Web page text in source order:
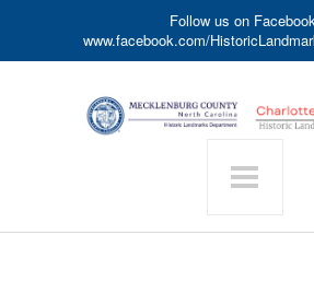
Follow us on
www.facebook.com/